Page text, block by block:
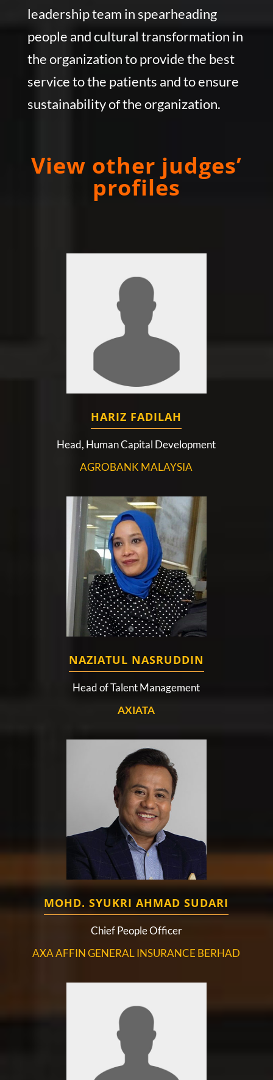
leadership team in spearheading
people and cultural transformation in
the organization to provide the best
service to the patients and to ensure
sustainability of the organization.
View other judges’
profiles
HARIZ FADILAH
Head, Human Capital Development
AGROBANK MALAYSIA
NAZIATUL NASRUDDIN
Head of Talent Management
AXIATA
MOHD. SYUKRI AHMAD SUDARI
Chief People Officer
AXA AFFIN GENERAL INSURANCE BERHAD